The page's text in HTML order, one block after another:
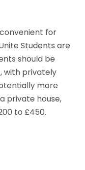
for
Students are
should be
with privately
more
private house,
to £450.